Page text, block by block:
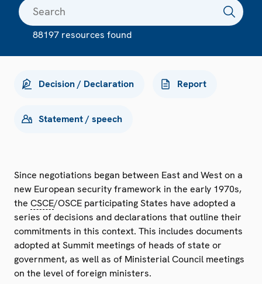
88197 resources found
Decision / Declaration Report
Statement / speech
Since negotiations began between East and West on a
new European security framework in the early 1970s,
the CSCE/OSCE participating States have adopted a
series of decisions and declarations that outline their
commitments in this context. This includes documents
adopted at Summit meetings of heads of state or
government, as well as of Ministerial Council meetings
on the level of foreign ministers.